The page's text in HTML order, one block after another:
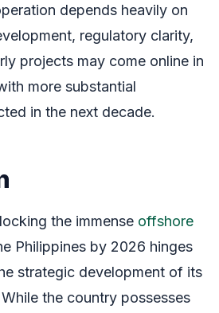
depends heavily on
regulatory clarity,
projects may come online in
more substantial
in the next decade.
the immense offshore
Philippines by 2026 hinges
strategic development of its
the country possesses